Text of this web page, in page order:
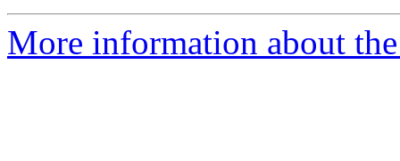
More information about